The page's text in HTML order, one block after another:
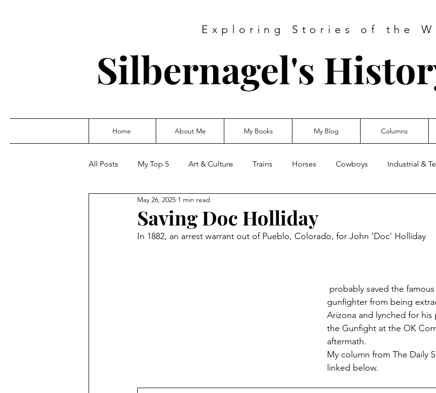
Exploring Stories of the
Silbernagel's
Home About Me My Books My Blog Columns
All Posts My Top 5 Art & Culture Trains Horses Cowboys Industrial &
Saving Doc Holliday
May 26, 2025 1 min read
In 1882, an arrest warrant out of Pueblo, Colorado, for John 'Doc' Holliday
gunfighter from being
Arizona and lynched for
the Gunfight at the OK
aftermath.
My column from The Daily
linked below.